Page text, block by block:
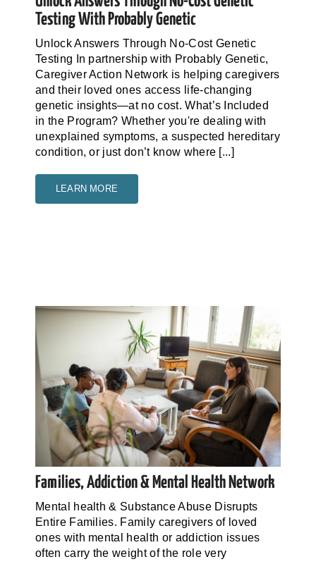
Testing With Probably Genetic
Unlock Answers Through No-Cost Genetic
Testing In partnership with Probably Genetic,
Caregiver Action Network is helping caregivers
and their loved ones access life-changing
genetic insights—at no cost. What’s Included
in the Program? Whether you're dealing with
unexplained symptoms, a suspected hereditary
condition, or just don’t know where [...]
LEARN MORE
Families, Addiction & Mental Health Network
Mental health & Substance Abuse Disrupts
Entire Families. Family caregivers of loved
ones with mental health or addiction issues
often carry the weight of the role very